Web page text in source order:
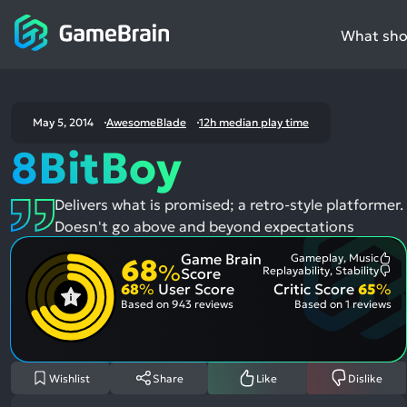
What
May 5, 2014 AwesomeBlade 12h median play time
8BitBoy
Delivers what is promised; a retro-style platformer.
Doesn't go above and beyond expectations
68%
Game Brain
Score
Gameplay, Music
Replayability, Stability
68% User Score
Based on 943 reviews
Critic Score 65%
Based on 1 reviews
Wishlist Share Like Dislike